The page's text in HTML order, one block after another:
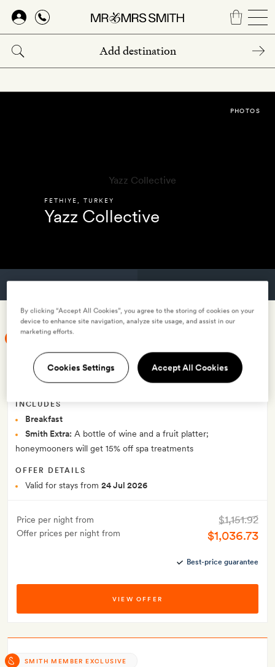
Skip
main
content
FETHIYE TURKEY
Yazz Collective
PHOTOS
Smith Exclusive: Save 10% on bed &
breakfast rate
INCLUDES
Breakfast
Smith Extra: A bottle of wine and a fruit platter;
honeymooners will get 15% off spa treatments
OFFER DETAILS
Valid for stays from 24 Jul 2026
Price per night from
Offer prices per night from
$1,151.92
$1,036.73
Best-price guarantee
VIEW OFFER
SMITH MEMBER EXCLUSIVE
By clicking “Accept All Cookies”, you agree to the storing of cookies on your
device to enhance site navigation, analyze site usage, and assist in our
marketing efforts.
Cookies Settings Accept All Cookies